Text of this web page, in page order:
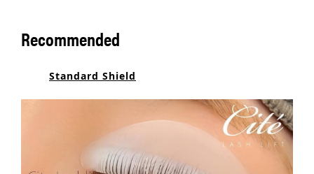
Recommended
Standard Shield